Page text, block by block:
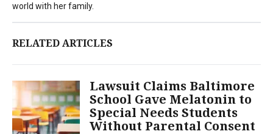
world with her family.
RELATED ARTICLES
Lawsuit Claims Baltimore
School Gave Melatonin to
Special Needs Students
Without Parental Consent